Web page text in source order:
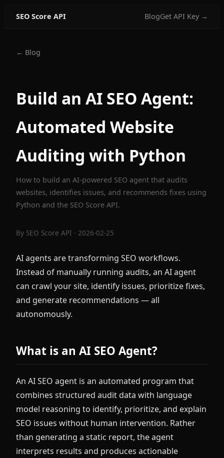
SEO Score API BlogGet API Key →
← Blog
Build an AI SEO Agent:
Automated Website
Auditing with Python
How to build an AI-powered SEO agent that audits
websites, identifies issues, and recommends fixes using
Python and the SEO Score API.
By SEO Score API · 2026-02-25
AI agents are transforming SEO workflows.
Instead of manually running audits, an AI agent
can crawl your site, identify issues, prioritize fixes,
and generate recommendations — all
autonomously.
What is an AI SEO Agent?
An AI SEO agent is an automated program that
combines structured audit data with language
model reasoning to identify, prioritize, and explain
SEO issues without human intervention. Rather
than generating a static report, the agent
interprets results and produces actionable